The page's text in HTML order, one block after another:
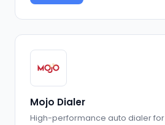
Mojo Dialer
High-performance auto dialer